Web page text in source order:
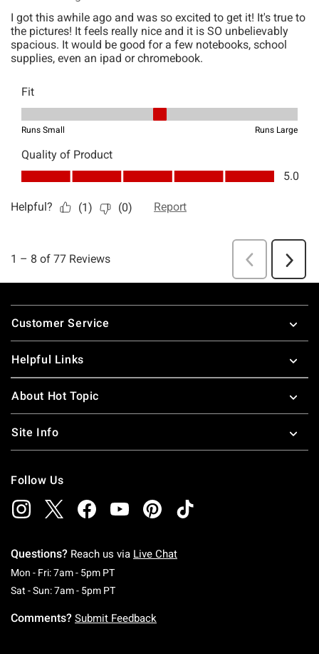
Footer
Customer Service
Helpful Links
About Hot Topic
Site Info
Follow Us
Questions? Reach us via Live Chat
Mon - Fri: 7am - 5pm PTMonday To Friday: 7 AM To 5 PM Pacific Time
Sat - Sun: 7am - 5pm PTSaturday To Sunday: 7 AM To 5 PM Pacific
Comments? Submit Feedback